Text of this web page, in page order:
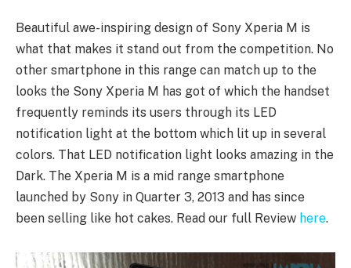
Beautiful awe-inspiring design of Sony Xperia M is
what that makes it stand out from the competition. No
other smartphone in this range can match up to the
looks the Sony Xperia M has got of which the handset
frequently reminds its users through its LED
notification light at the bottom which lit up in several
colors. That LED notification light looks amazing in the
Dark. The Xperia M is a mid range smartphone
launched by Sony in Quarter 3, 2013 and has since
been selling like hot cakes. Read our full Review here.